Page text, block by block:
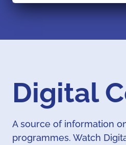
Digital
A source of information
programmes. Watch